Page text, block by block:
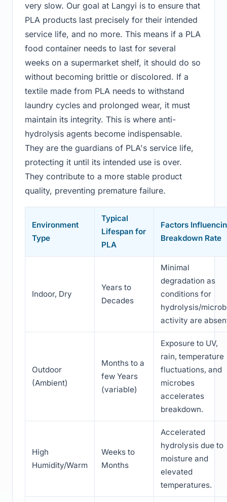
very slow. Our goal at Langyi is to ensure that
PLA products last precisely for their intended
service life, and no more. This means if a PLA
food container needs to last for several
weeks on a supermarket shelf, it should do so
without becoming brittle or discolored. If a
textile made from PLA needs to withstand
laundry cycles and prolonged wear, it must
maintain its integrity. This is where anti-
hydrolysis agents become indispensable.
They are the guardians of PLA's service life,
protecting it until its intended use is over.
They contribute to a more stable product
quality, preventing premature failure.
Environment
Type
Typical
Lifespan for
PLA
Factors
Breakdown Rate
Indoor, Dry
Years to
Decades
Minimal
degradation as
conditions for
hydrolysis/
activity are
Outdoor
(Ambient)
Months to a
few Years
(variable)
Exposure to UV,
rain, temperature
fluctuations, and
microbes
accelerates
breakdown.
High
Humidity/Warm
Weeks to
Months
Accelerated
hydrolysis due to
moisture and
elevated
temperatures.